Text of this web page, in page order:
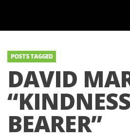
POSTS TAGGED
DAVID
BEARER”